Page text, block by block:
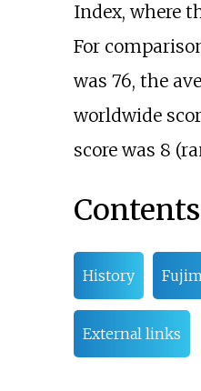
Index, where
For
was 76, the
worldwide
score was 8
Contents
History
External links